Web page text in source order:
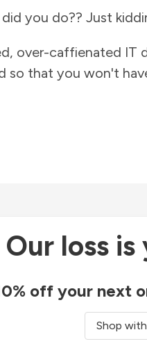
you do?? Just
over-caffienated
so that you won't
Our loss is
off your next
Shop